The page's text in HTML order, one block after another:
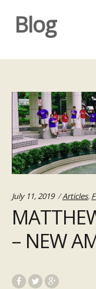
Blog
July 11, 2019 Articles,
– NEW